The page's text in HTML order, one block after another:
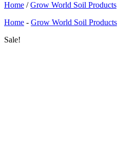
Home /Grow World Soil Products
Home - Grow World Soil Products
Sale!